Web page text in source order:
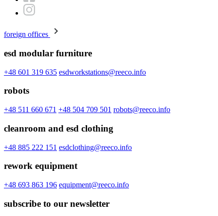
foreign offices
esd modular furniture
+48 601 319 635 esdworkstations@reeco.info
robots
+48 511 660 671 +48 504 709 501 robots@reeco.info
cleanroom and esd clothing
+48 885 222 151 esdclothing@reeco.info
rework equipment
+48 693 863 196 equipment@reeco.info
subscribe to our newsletter